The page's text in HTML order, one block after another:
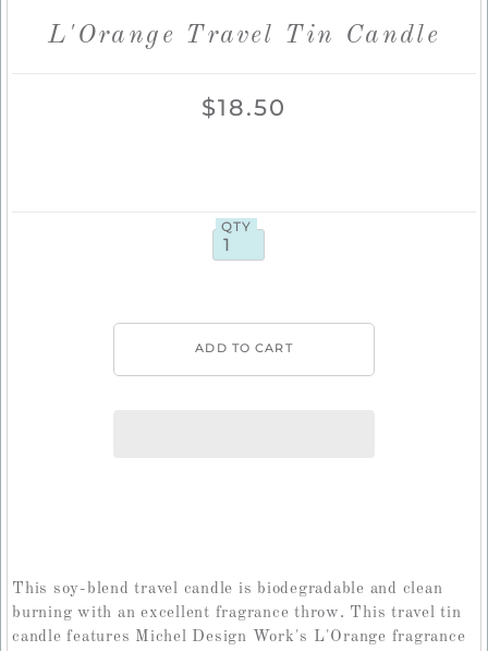
L'Orange Travel Tin Candle
$18.50
QTY
This soy-blend travel candle is biodegradable and clean
burning with an excellent fragrance throw. This travel tin
candle features Michel Design Work's L'Orange fragrance